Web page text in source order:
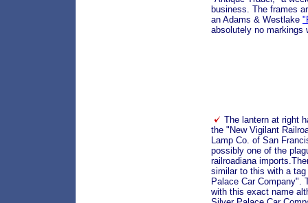
business. The frames
an Adams & Westlake
absolutely no markings
The lantern at right
the "New Vigilant
Lamp Co. of San
possibly one of the
railroadiana
similar to this with a
Palace Car Company".
with this exact name